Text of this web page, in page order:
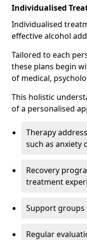
Individualised
Individualised
effective alcohol
Tailored to each
these plans begin
of medical,
This holistic
of a personalised
Therapy
such as anxiety
Recovery
treatment
Support groups
Regular